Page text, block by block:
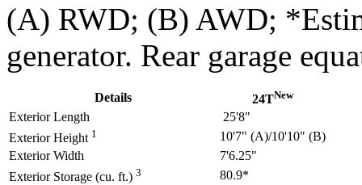
(A) RWD; (B) AWD;
generator. Rear garage
Details 24TNew
Exterior Length
25'8"
Exterior Height 1
10'7" (A)/10'10" (B)
Exterior Width
7'6.25"
Exterior Storage (cu. ft.) 3
80.9*